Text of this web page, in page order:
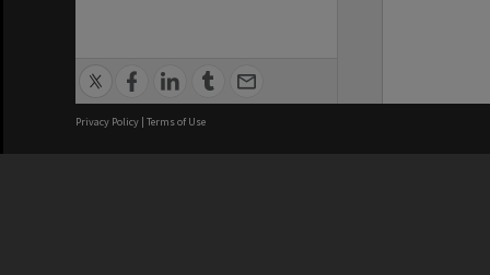
Privacy Policy | Terms of Use